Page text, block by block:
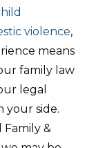
violence,
means
family law
legal
your side.
&